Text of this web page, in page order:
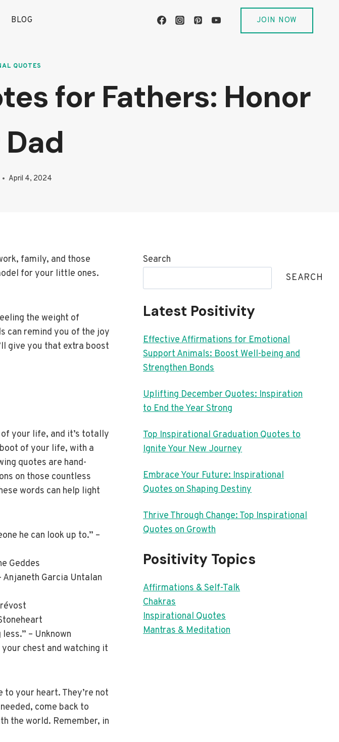
BLOG JOIN NOW
QUOTES
for Fathers: Honor
April 4, 2024
family, and those
for your little ones.
the weight of
can remind you of the joy
give you that extra boost
of your life, and it’s totally
of your life, with a
quotes are hand-
on those countless
words can help light
he can look up to.” –
Geddes
Garcia Untalan
– Unknown
chest and watching it
your heart. They’re not
come back to
the world. Remember, in
Search
SEARCH
Latest Positivity
Effective Affirmations for Emotional
Support Animals: Boost Well-being and
Strengthen Bonds
Uplifting December Quotes: Inspiration
to End the Year Strong
Top Inspirational Graduation Quotes to
Ignite Your New Journey
Embrace Your Future: Inspirational
Quotes on Shaping Destiny
Thrive Through Change: Top Inspirational
Quotes on Growth
Positivity Topics
Affirmations & Self-Talk
Chakras
Inspirational Quotes
Mantras & Meditation